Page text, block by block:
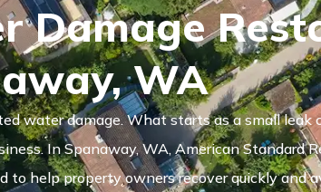
Damage
WA
water damage. What starts as a small leak
In Spanaway, WA, American Standard
to help property owners recover quickly and